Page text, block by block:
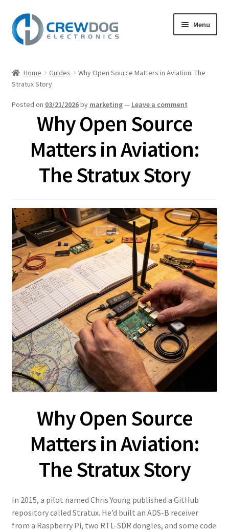
Skip
to
navigation
Skip
to
content
Menu
Products
Home Guides
Why Open Source Matters in Aviation: The
Stratux Story
Posted on 03/21/2026by marketing— Leave a comment
Why Open Source
Matters in Aviation:
The Stratux Story
Why Open Source
Matters in Aviation:
The Stratux Story
In 2015, a pilot named Chris Young published a GitHub
repository called Stratux. He’d built an ADS-B receiver
from a Raspberry Pi, two RTL-SDR dongles, and some code